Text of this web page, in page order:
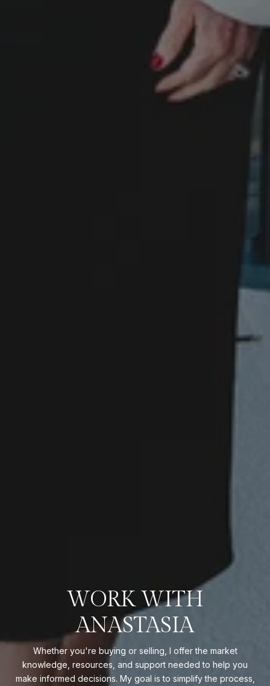
WORK WITH
ANASTASIA
Whether you're buying or selling, I offer the market
knowledge, resources, and support needed to help you
make informed decisions. My goal is to simplify the process,